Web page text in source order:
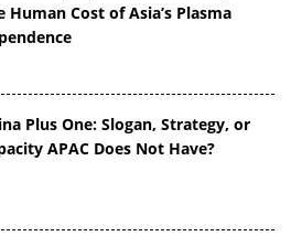
Human Cost of Asia’s Plasma
Plus One: Slogan, Strategy, or
APAC Does Not Have?